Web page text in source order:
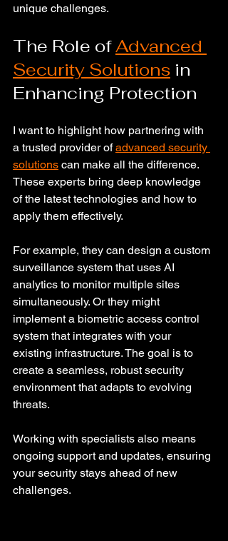
unique challenges.
The Role of Advanced
Security Solutions in
Enhancing Protection
I want to highlight how partnering with
a trusted provider of advanced security
solutions can make all the difference.
These experts bring deep knowledge
of the latest technologies and how to
apply them effectively.
For example, they can design a custom
surveillance system that uses AI
analytics to monitor multiple sites
simultaneously. Or they might
implement a biometric access control
system that integrates with your
existing infrastructure. The goal is to
create a seamless, robust security
environment that adapts to evolving
threats.
Working with specialists also means
ongoing support and updates, ensuring
your security stays ahead of new
challenges.